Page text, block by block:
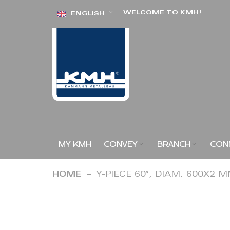
Skip ENGLISH WELCOME TO KMH!
MY KMH CONVEY BRANCH
HOME Y-PIECE 60°, DIAM. 600X2